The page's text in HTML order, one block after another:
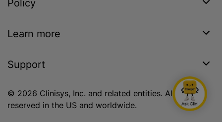
Policy
Learn more
Support
© 2026 Clinisys, Inc. and related entities. All rights
reserved in the US and worldwide.